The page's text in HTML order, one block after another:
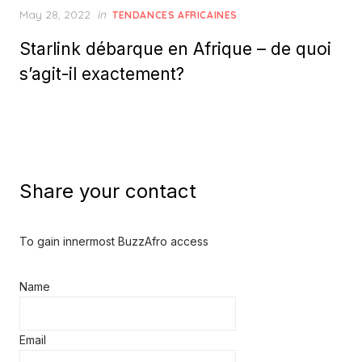
Posted
May 28, 2022 in TENDANCES AFRICAINES
Starlink débarque en Afrique – de quoi
s’agit-il exactement?
Share your contact
To gain innermost BuzzAfro access
Name
Email